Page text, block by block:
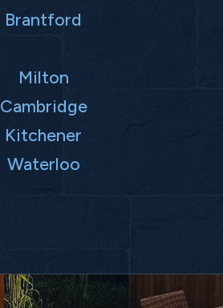
Brantford
Milton
Cambridge
Kitchener
Waterloo